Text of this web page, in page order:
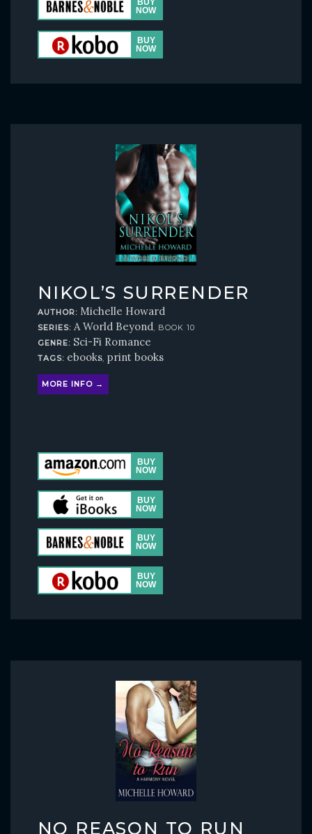
NIKOL’S SURRENDER
AUTHOR: Michelle Howard
SERIES: A World Beyond, BOOK 10
GENRE: Sci-Fi Romance
TAGS: ebooks,print books
MORE INFO →
NO REASON TO RUN